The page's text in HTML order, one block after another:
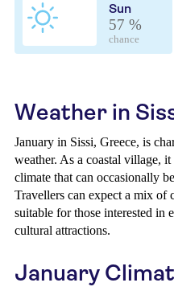
Sun
57 %
chance
Weather in
January in Sissi, Greece, is
weather. As a coastal village,
climate that can occasionally
Travellers can expect a mix of
suitable for those interested in
cultural attractions.
January